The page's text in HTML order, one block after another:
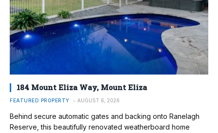
184 Mount Eliza Way, Mount Eliza
FEATURED PROPERTY AUGUST 6, 2026
Behind secure automatic gates and backing onto Ranelagh
Reserve, this beautifully renovated weatherboard home